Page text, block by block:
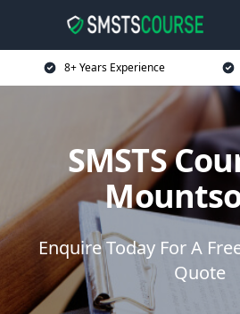
8+ Years Experience
SMSTS
Enquire Today For A
Quote